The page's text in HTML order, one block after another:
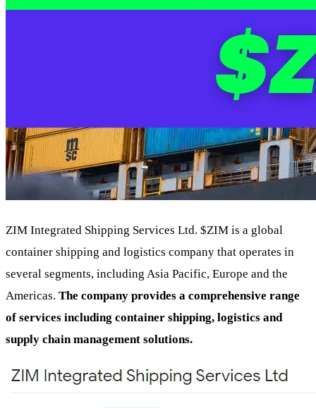
ZIM Integrated Shipping Services Ltd. $ZIM is a global
container shipping and logistics company that operates in
several segments, including Asia Pacific, Europe and the
Americas. The company provides a comprehensive range
of services including container shipping, logistics and
supply chain management solutions.